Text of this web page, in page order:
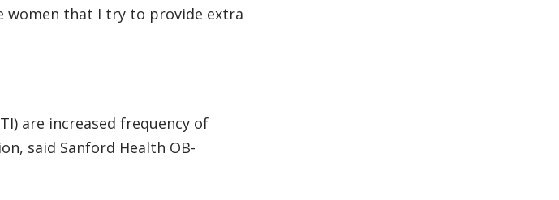
women that I try to provide extra
are increased frequency of
said Sanford Health OB-